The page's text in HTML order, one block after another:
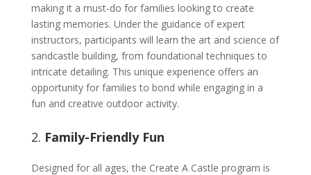
making it a must-do for families looking to create
lasting memories. Under the guidance of expert
instructors, participants will learn the art and science of
sandcastle building, from foundational techniques to
intricate detailing. This unique experience offers an
opportunity for families to bond while engaging in a
fun and creative outdoor activity.
2. Family-Friendly Fun
Designed for all ages, the Create A Castle program is